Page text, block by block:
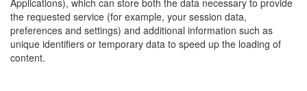
Applications), which can store both the data necessary to provide
the requested service (for example, your session data,
preferences and settings) and additional information such as
unique identifiers or temporary data to speed up the loading of
content.